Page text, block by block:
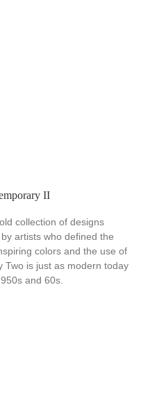
II
collection of designs
artists who defined the
colors and the use of
Two is just as modern today
and 60s.